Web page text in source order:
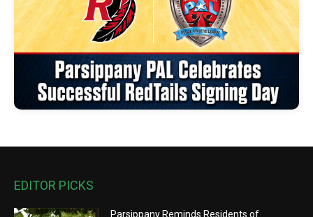
EDITOR PICKS
Parsippany Reminds Residents of